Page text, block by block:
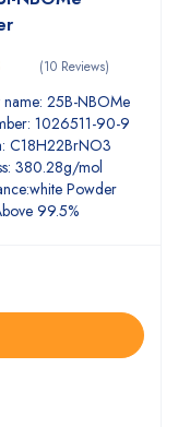
(10 Reviews)
25B-NBOMe
1026511-90-9
C18H22BrNO3
380.28g/mol
Powder
99.5%